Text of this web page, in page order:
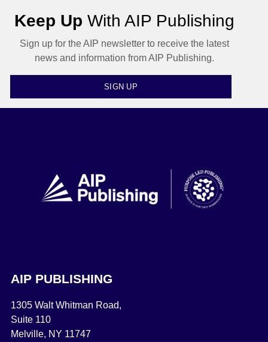
Keep Up With AIP Publishing
Sign up for the AIP newsletter to receive the latest
news and information from AIP Publishing.
SIGN UP
AIP PUBLISHING
1305 Walt Whitman Road,
Suite 110
Melville, NY 11747